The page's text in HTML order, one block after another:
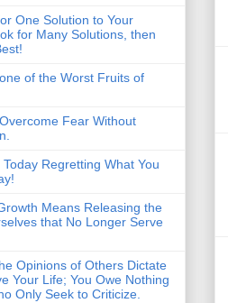
One Solution to Your
for Many Solutions, then
of the Worst Fruits of
Fear Without
Today Regretting What You
Means Releasing the
that No Longer Serve
Opinions of Others Dictate
Your Life; You Owe Nothing
Only Seek to Criticize.